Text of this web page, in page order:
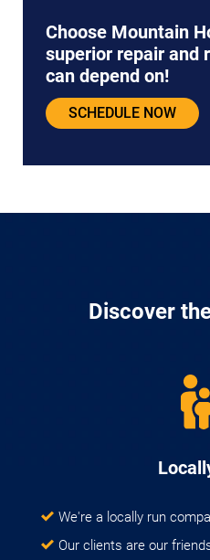
Choose Mountain
superior repair and
can depend on!
SCHEDULE NOW
Discover
We're a locally run
Our clients are our